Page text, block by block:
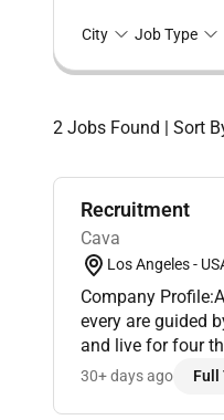
City Job Type
2 Jobs Found Sort
Recruitment
Cava
Los Angeles -
Company
every are guided by a Mediterranean heritagethatsbeen perfecting how to eat
and live for four
pursuit of
30+ days ago Full